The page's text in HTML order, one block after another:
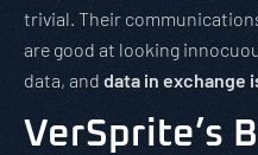
trivial. Their
are good at looking
data, and data in exchange
VerSprite’s